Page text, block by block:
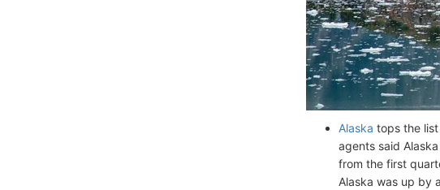
Alaska tops the
agents said
from the first
Alaska was up by